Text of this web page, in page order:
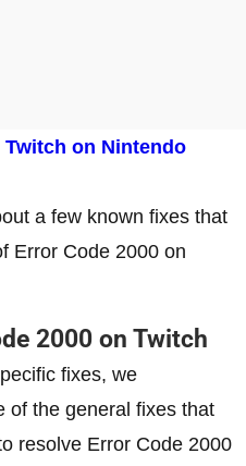
Twitch on Nintendo
a few known fixes that
Error Code 2000 on
2000 on Twitch
fixes, we
of the general fixes that
resolve Error Code 2000